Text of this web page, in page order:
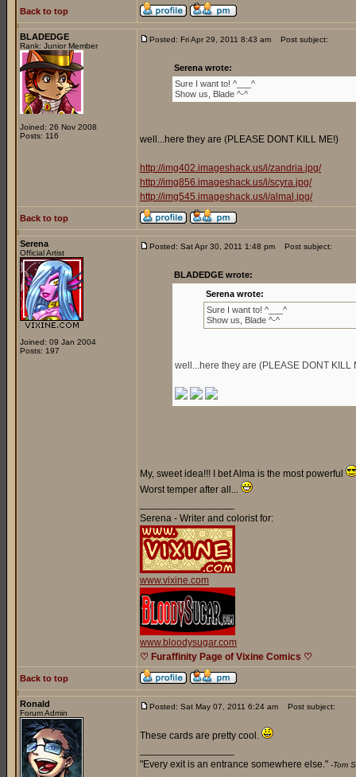
Back to top
BLADEDGE
Rank: Junior Member
Joined: 26 Nov 2008
Posts: 116
Posted: Fri Apr 29, 2011 8:43 am Post subject:
Serena wrote:
Sure I want to! ^___^
Show us, Blade ^-^
well...here they are (PLEASE DONT KILL ME!)
http://img402.imageshack.us/i/zandria.jpg/
http://img856.imageshack.us/i/scyra.jpg/
http://img545.imageshack.us/i/almal.jpg/
Back to top
Serena
Official Artist
Joined: 09 Jan 2004
Posts: 197
Posted: Sat Apr 30, 2011 1:48 pm Post subject:
BLADEDGE wrote:
Serena wrote:
Sure I want to! ^___^
Show us, Blade ^-^
well...here they are (PLEASE DONT KILL
My, sweet idea!!! I bet Alma is the most powerful
Worst temper after all...
Serena - Writer and colorist for:
www.vixine.com
www.bloodysugar.com
♡ Furaffinity Page of Vixine Comics ♡
Back to top
Ronald
Forum Admin
Posted: Sat May 07, 2011 6:24 am Post subject:
These cards are pretty cool.
"Every exit is an entrance somewhere else." -Tom